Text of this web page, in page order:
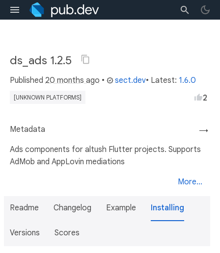
ds_ads 1.2.5
Published 20 months ago • sect.dev• Latest: 1.6.0
[UNKNOWN PLATFORMS] 2
→
Metadata
Ads components for altush Flutter projects. Supports
AdMob and AppLovin mediations
More...
Readme Changelog Example Installing
Versions Scores